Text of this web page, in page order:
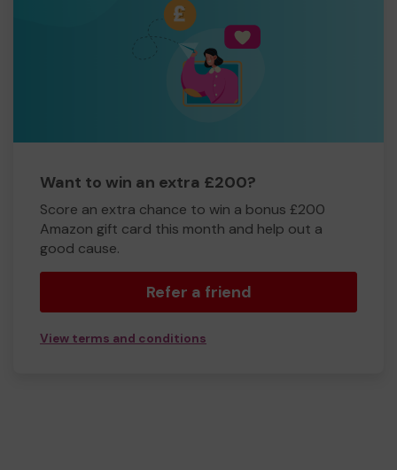
Want to win an extra £200?
Score an extra chance to win a bonus £200
Amazon gift card this month and help out a
good cause.
Refer a friend
View terms and conditions